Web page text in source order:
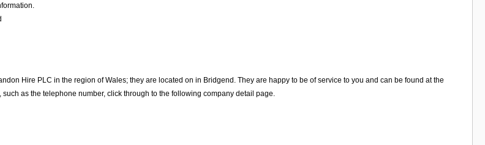
Hire PLC in the region of Wales; they are located on in Bridgend. They are happy to be of service to you and can be found at the
as the telephone number, click through to the following company detail page.